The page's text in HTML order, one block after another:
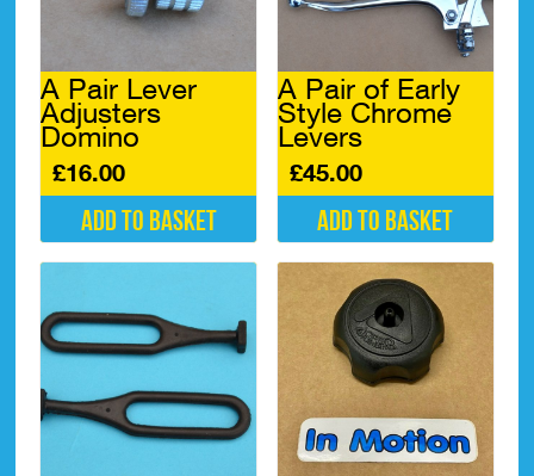
A Pair Lever
Adjusters
Domino
£16.00
Add to basket
A Pair of Early
Style Chrome
Levers
£45.00
Add to basket